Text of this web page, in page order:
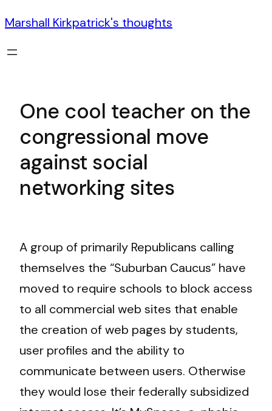
Marshall Kirkpatrick's thoughts
One cool teacher on the
congressional move
against social
networking sites
A group of primarily Republicans calling
themselves the “Suburban Caucus” have
moved to require schools to block access
to all commercial web sites that enable
the creation of web pages by students,
user profiles and the ability to
communicate between users. Otherwise
they would lose their federally subsidized